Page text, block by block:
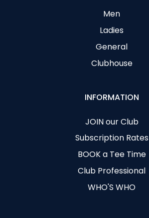
Men
Ladies
General
Clubhouse
INFORMATION
JOIN our Club
Subscription Rates
BOOK a Tee Time
Club Professional
WHO'S WHO